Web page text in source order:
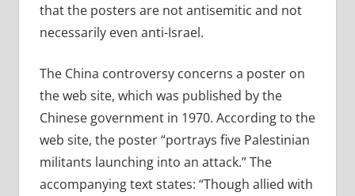
that the posters are not antisemitic and not
necessarily even anti-Israel.
The China controversy concerns a poster on
the web site, which was published by the
Chinese government in 1970. According to the
web site, the poster “portrays five Palestinian
militants launching into an attack.” The
accompanying text states: “Though allied with